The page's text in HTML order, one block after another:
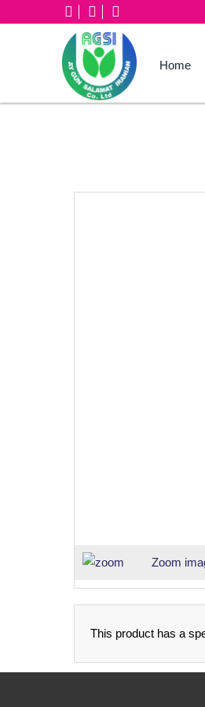
Home
Zoom
This product has a